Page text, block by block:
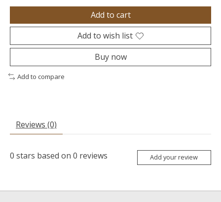
Add to cart
Add to wish list
Buy now
Add to compare
Reviews (0)
0 stars based on 0 reviews Add your review